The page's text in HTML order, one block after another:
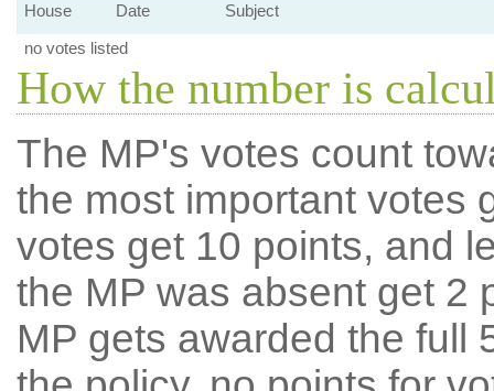
House Date
Subject
no votes listed
How the number is
The MP's votes count
the most important votes
votes get 10 points, and
the MP was absent get 2
MP gets awarded the full